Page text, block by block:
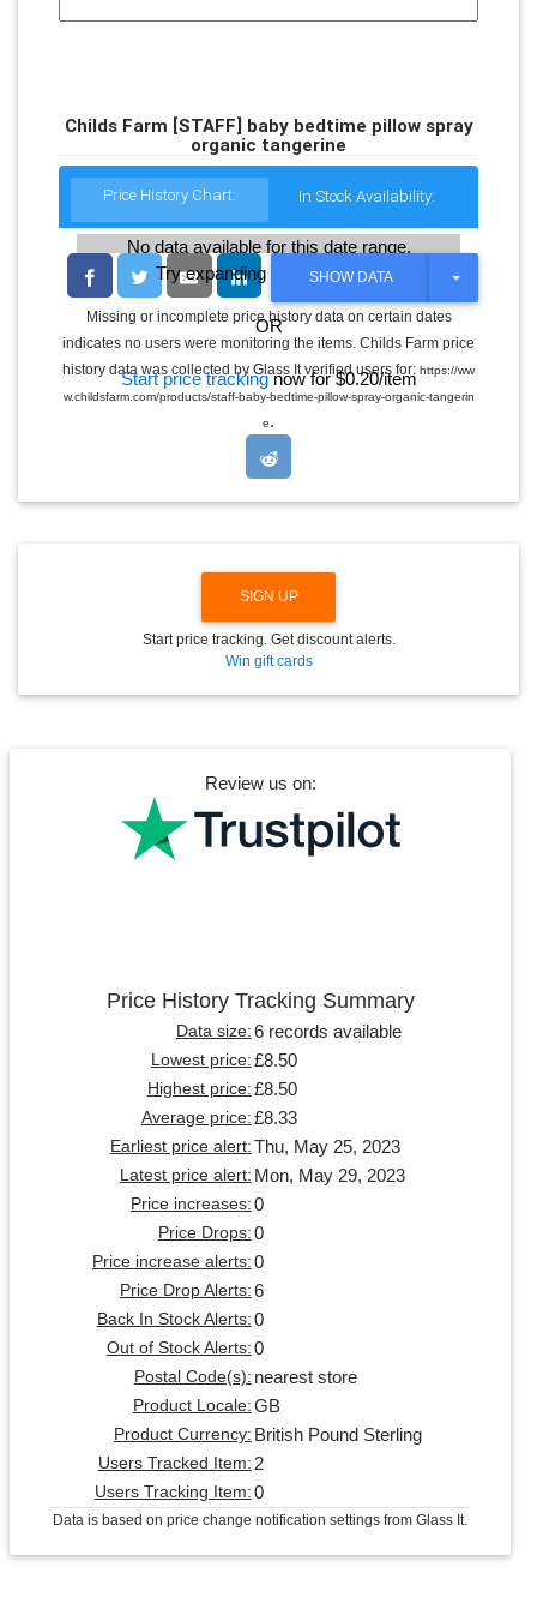
Childs Farm [STAFF] baby bedtime pillow spray
organic tangerine
Price History Chart: In Stock Availability:
No data available for this date range.
Try expanding the date range
OR
Start price trackingnow for $0.20/item
SHOW DATA
T
G
L
E
R
N
Missing or incomplete price history data on certain dates
indicates no users were monitoring the items. Childs Farm price
history data was collected by Glass It verified users for: https://ww
w.childsfarm.com/products/staff-baby-bedtime-pillow-spray-organic-tangerin
e.
SIGN UP
Start price tracking. Get discount alerts.
Win gift cards
Review us on:
Price History Tracking Summary
Data size: 6 records available
Lowest price: £8.50
Highest price: £8.50
Average price: £8.33
Earliest price alert: Thu, May 25, 2023
Latest price alert: Mon, May 29, 2023
Price increases: 0
Price Drops: 0
Price increase alerts: 0
Price Drop Alerts: 6
Back In Stock Alerts: 0
Out of Stock Alerts: 0
Postal Code(s): nearest store
Product Locale: GB
Product Currency: British Pound Sterling
Users Tracked Item: 2
Users Tracking Item: 0
Data is based on price change notification settings from Glass It.